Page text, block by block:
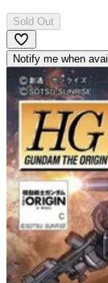
Sold Out
Notify me when